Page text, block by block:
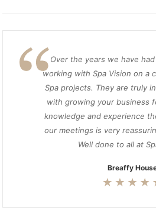
Over the years we have
working with Spa Vision on a
Spa projects. They are truly
with growing your business
knowledge and experience
our meetings is very
Well done to all at
Breaffy